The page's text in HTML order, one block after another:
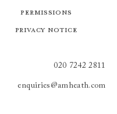
Permissions
Privacy Notice
020 7242 2811
enquiries@amheath.com